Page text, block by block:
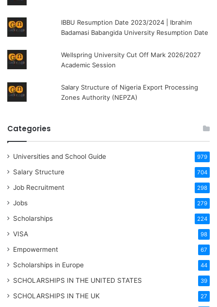
IBBU Resumption Date 2023/2024 | Ibrahim
Badamasi Babangida University Resumption Date
Wellspring University Cut Off Mark 2026/2027
Academic Session
Salary Structure of Nigeria Export Processing
Zones Authority (NEPZA)
Categories
Universities and School Guide 979
Salary Structure 704
Job Recruitment 298
Jobs 279
Scholarships 224
VISA 98
Empowerment 67
Scholarships in Europe 44
SCHOLARSHIPS IN THE UNITED STATES 39
SCHOLARSHIPS IN THE UK 27